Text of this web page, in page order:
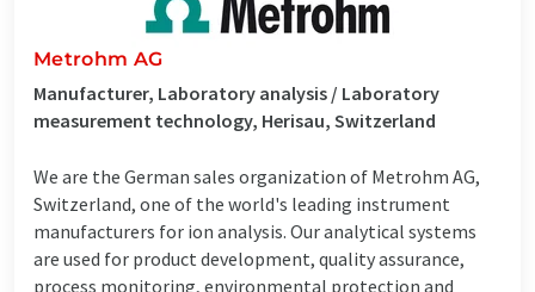
Metrohm AG
Manufacturer, Laboratory analysis / Laboratory
measurement technology, Herisau, Switzerland
We are the German sales organization of Metrohm AG,
Switzerland, one of the world's leading instrument
manufacturers for ion analysis. Our analytical systems
are used for product development, quality assurance,
process monitoring, environmental protection and